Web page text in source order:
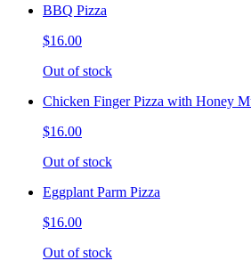
BBQ Pizza
$16.00
Out of stock
Chicken Finger Pizza with Honey
$16.00
Out of stock
Eggplant Parm Pizza
$16.00
Out of stock